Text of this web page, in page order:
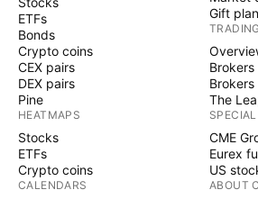
ETFs
Bonds
Crypto coins
CEX pairs
DEX pairs
Pine
HEATMAPS
Stocks
ETFs
Crypto coins
CALENDARS
Gift
TRADING
Brokers
The
CME
Eurex
US
ABOUT